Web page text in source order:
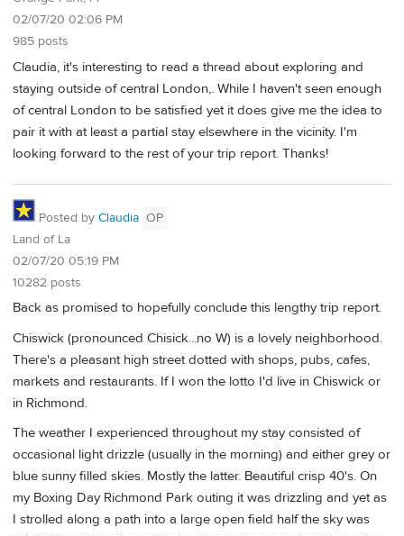
02/07/20 02:06 PM
985 posts
Claudia, it's interesting to read a thread about exploring and
staying outside of central London,. While I haven't seen enough
of central London to be satisfied yet it does give me the idea to
pair it with at least a partial stay elsewhere in the vicinity. I'm
looking forward to the rest of your trip report. Thanks!
Posted by Claudia OP
Land of La
02/07/20 05:19 PM
10282 posts
Back as promised to hopefully conclude this lengthy trip report.
Chiswick (pronounced Chisick...no W) is a lovely neighborhood.
There's a pleasant high street dotted with shops, pubs, cafes,
markets and restaurants. If I won the lotto I'd live in Chiswick or
in Richmond.
The weather I experienced throughout my stay consisted of
occasional light drizzle (usually in the morning) and either grey or
blue sunny filled skies. Mostly the latter. Beautiful crisp 40's. On
my Boxing Day Richmond Park outing it was drizzling and yet as
I strolled along a path into a large open field half the sky was